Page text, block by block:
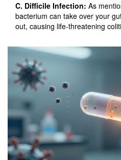
C. Difficile Infection: As
bacterium can take over your
out, causing life-threatening